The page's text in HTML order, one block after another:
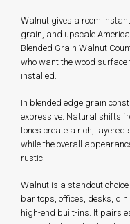
Walnut gives a room
grain, and upscale
Blended Grain Walnut
who want the wood surface
installed.
In blended edge grain
expressive. Natural shifts
tones create a rich,
while the overall
rustic.
Walnut is a standout
bar tops, offices, desks,
high-end built-ins. It pairs